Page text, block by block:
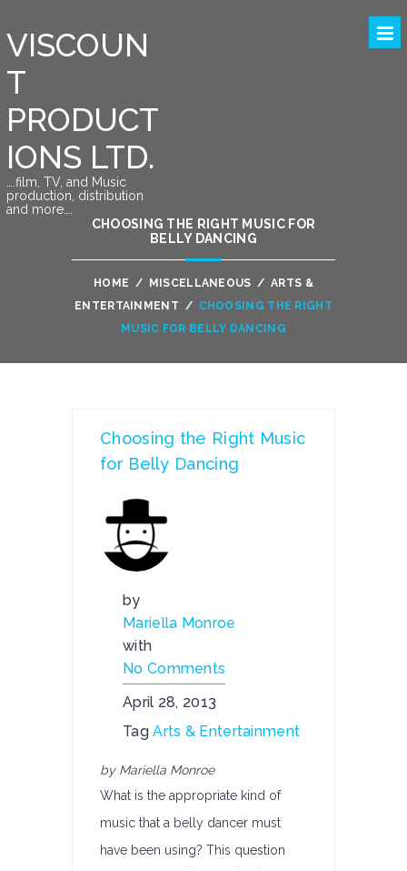
VISCOUN
T
PRODUCT
IONS LTD.
….film, TV, and Music
production, distribution
and more….
CHOOSING THE RIGHT MUSIC FOR
BELLY DANCING
HOME / MISCELLANEOUS / ARTS &
ENTERTAINMENT / CHOOSING THE RIGHT
MUSIC FOR BELLY DANCING
Choosing the Right Music
for Belly Dancing
by
Mariella Monroe
with
No Comments
April 28, 2013
TagArts & Entertainment
by Mariella Monroe
What is the appropriate kind of
music that a belly dancer must
have been using? This question